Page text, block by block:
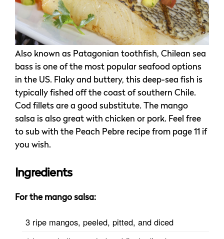
Also known as Patagonian toothfish, Chilean sea
bass is one of the most popular seafood options
in the US. Flaky and buttery, this deep-sea fish is
typically fished off the coast of southern Chile.
Cod fillets are a good substitute. The mango
salsa is also great with chicken or pork. Feel free
to sub with the Peach Pebre recipe from page 11 if
you wish.
Ingredients
For the mango salsa:
3 ripe mangos, peeled, pitted, and diced